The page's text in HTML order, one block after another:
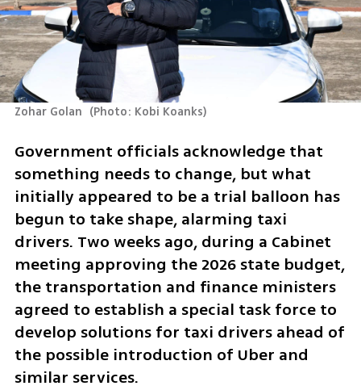
Zohar Golan (Photo: Kobi Koanks)
Government officials acknowledge that
something needs to change, but what
initially appeared to be a trial balloon has
begun to take shape, alarming taxi
drivers. Two weeks ago, during a Cabinet
meeting approving the 2026 state budget,
the transportation and finance ministers
agreed to establish a special task force to
develop solutions for taxi drivers ahead of
the possible introduction of Uber and
similar services.